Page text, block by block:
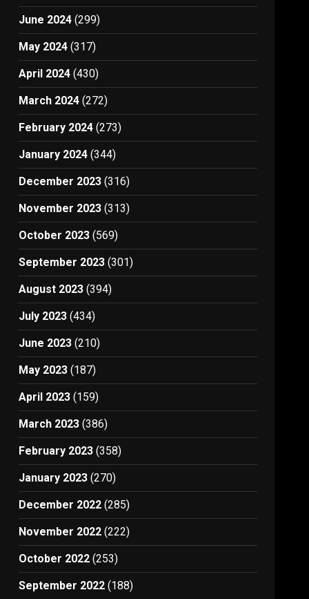
June 2024 (299)
May 2024 (317)
April 2024 (430)
March 2024 (272)
February 2024 (273)
January 2024 (344)
December 2023 (316)
November 2023 (313)
October 2023 (569)
September 2023 (301)
August 2023 (394)
July 2023 (434)
June 2023 (210)
May 2023 (187)
April 2023 (159)
March 2023 (386)
February 2023 (358)
January 2023 (270)
December 2022 (285)
November 2022 (222)
October 2022 (253)
September 2022 (188)